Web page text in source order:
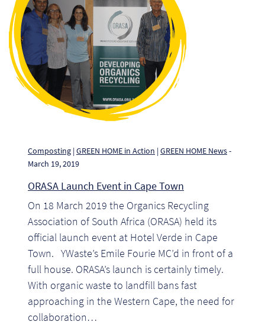
Composting | GREEN HOME in Action | GREEN HOME News-
March 19, 2019
ORASA Launch Event in Cape Town
On 18 March 2019 the Organics Recycling
Association of South Africa (ORASA) held its
official launch event at Hotel Verde in Cape
Town. YWaste’s Emile Fourie MC’d in front of a
full house. ORASA’s launch is certainly timely.
With organic waste to landfill bans fast
approaching in the Western Cape, the need for
collaboration…